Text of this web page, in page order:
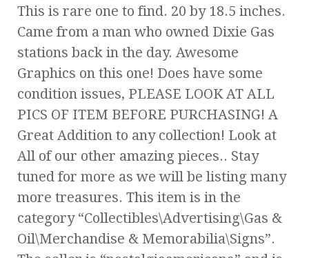
This is rare one to find. 20 by 18.5 inches.
Came from a man who owned Dixie Gas
stations back in the day. Awesome
Graphics on this one! Does have some
condition issues, PLEASE LOOK AT ALL
PICS OF ITEM BEFORE PURCHASING! A
Great Addition to any collection! Look at
All of our other amazing pieces.. Stay
tuned for more as we will be listing many
more treasures. This item is in the
category “Collectibles\Advertising\Gas &
Oil\Merchandise & Memorabilia\Signs”.